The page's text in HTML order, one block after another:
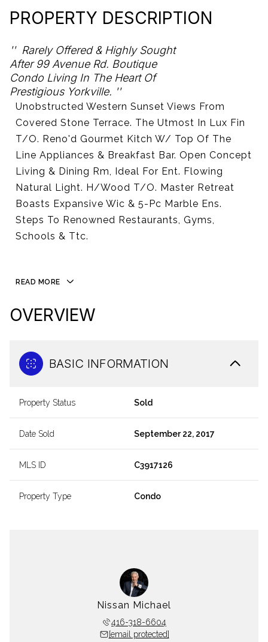
PROPERTY DESCRIPTION
Rarely Offered & Highly Sought
After 99 Avenue Rd. Boutique
Condo Living In The Heart Of
Prestigious Yorkville.
Unobstructed Western Sunset Views From
Covered Stone Terrace. The Utmost In Lux Fin
T/O. Reno'd Gourmet Kitch W/ Top Of The
Line Appliances & Breakfast Bar. Open Concept
Living & Dining Rm, Ideal For Ent. Flowing
Natural Light. H/Wood T/O. Master Retreat
Boasts Expansive Wic & 5-Pc Marble Ens.
Steps To Renowned Restaurants, Gyms,
Schools & Ttc.
READ MORE
OVERVIEW
BASIC INFORMATION
Property Status Sold
Date Sold September 22, 2017
MLS ID C3917126
Property Type Condo
Nissan Michael
416-318-6604
[email protected]